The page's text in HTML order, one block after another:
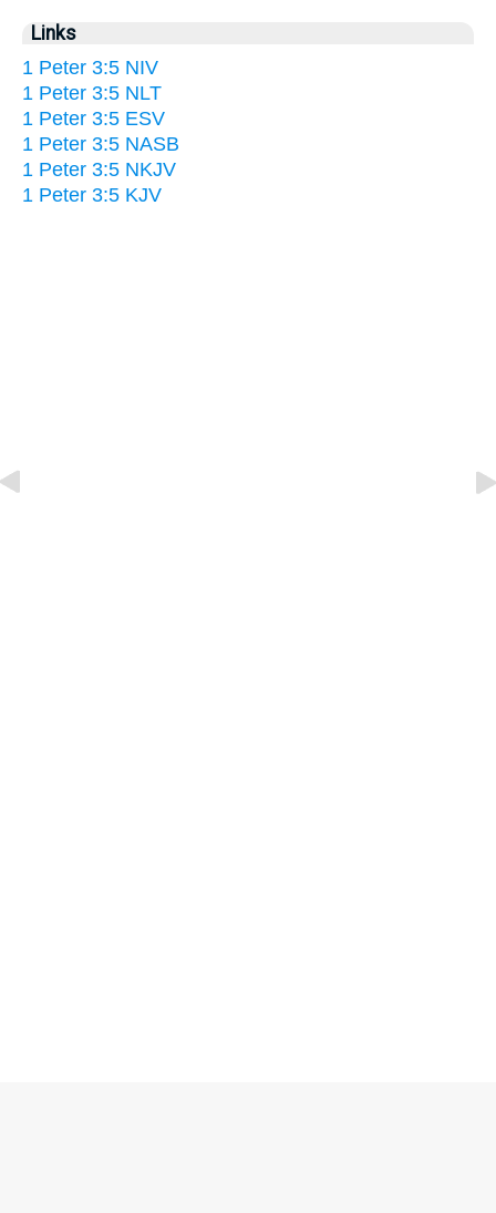
Links
1 Peter 3:5 NIV
1 Peter 3:5 NLT
1 Peter 3:5 ESV
1 Peter 3:5 NASB
1 Peter 3:5 NKJV
1 Peter 3:5 KJV